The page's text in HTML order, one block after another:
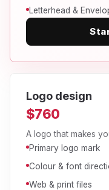
Letterhead &
Logo design
$760
A logo that makes
Primary logo mark
Colour & font
Web & print files